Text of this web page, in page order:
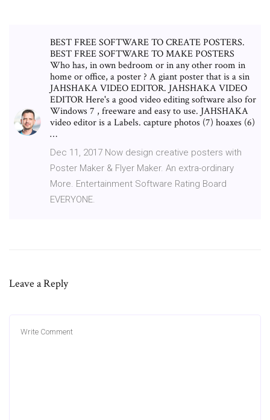
BEST FREE SOFTWARE TO CREATE POSTERS.
BEST FREE SOFTWARE TO MAKE POSTERS
Who has, in own bedroom or in any other room in
home or office, a poster ? A giant poster that is a sin
JAHSHAKA VIDEO EDITOR. JAHSHAKA VIDEO
EDITOR Here's a good video editing software also for
Windows 7 , freeware and easy to use. JAHSHAKA
video editor is a Labels. capture photos (7) hoaxes (6)
…
Dec 11, 2017 Now design creative posters with
Poster Maker & Flyer Maker. An extra-ordinary
More. Entertainment Software Rating Board
EVERYONE.
Leave a Reply